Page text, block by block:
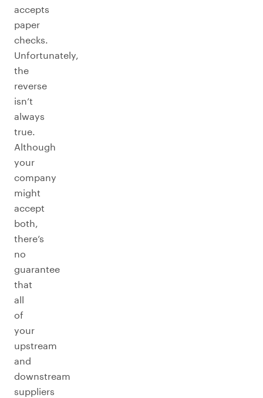
accepts
paper
checks.
Unfortunately,
the
reverse
isn’t
always
true.
Although
your
company
might
accept
both,
there’s
no
guarantee
that
all
of
your
upstream
and
downstream
suppliers